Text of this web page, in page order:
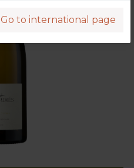
Go to international page